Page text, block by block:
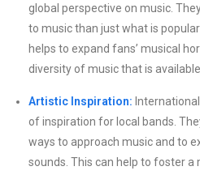
global perspective on music.
to music than just what is
helps to expand fans’ musical
diversity of music that is
Artistic Inspiration:
of inspiration for local bands.
ways to approach music and to
sounds. This can help to foster